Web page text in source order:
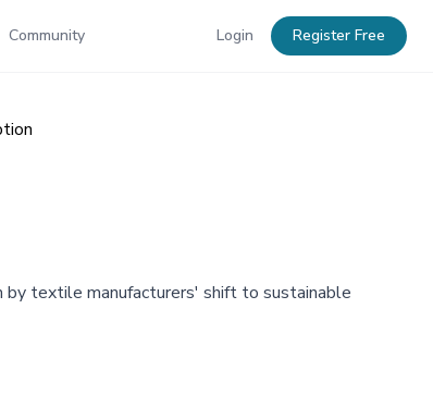
Community Login Register Free
textile manufacturers' shift to sustainable